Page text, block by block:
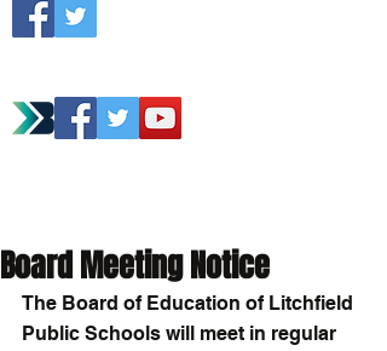
Board Meeting Notice
The Board of Education of Litchfield
Public Schools will meet in regular